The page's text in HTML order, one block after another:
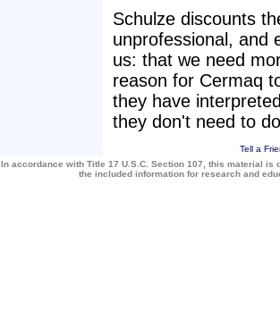
Schulze discounts
unprofessional, and
us: that we need
reason for Cermaq
they have
they don't need to
Tell a
In accordance with Title 17 U.S.C. Section 107, this material
the included information for research and